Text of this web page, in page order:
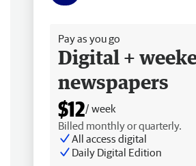
Pay as you go
Digital +
newspapers
$12/ week
Billed monthly or quarterly.
All access digital
Daily Digital Edition